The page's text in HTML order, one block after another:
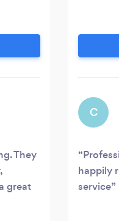
They
great
C
happily
service